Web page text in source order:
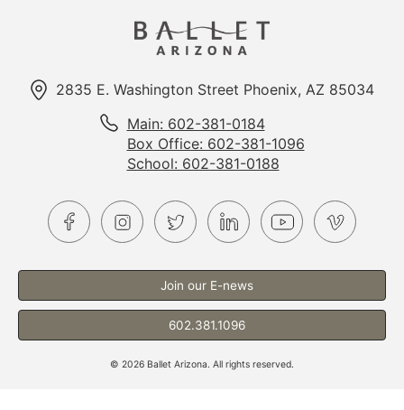
2835 E. Washington Street Phoenix, AZ 85034
Main: 602-381-0184
Box Office: 602-381-1096
School: 602-381-0188
Join our E-news
602.381.1096
© 2026 Ballet Arizona. All rights reserved.